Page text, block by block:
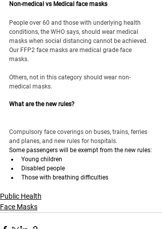
Non-medical vs Medical face masks
People over 60 and those with underlying health
conditions, the WHO says, should wear medical
masks when social distancing cannot be achieved.
Our FFP2 face masks are medical grade face
masks.
Others, not in this category should wear non-
medical masks.
What are the new rules?
Compulsory face coverings on buses, trains, ferries
and planes, and new rules for hospitals.
Some passengers will be exempt from the new rules:
Young children
Disabled people
Those with breathing difficulties
Public Health
Face Masks